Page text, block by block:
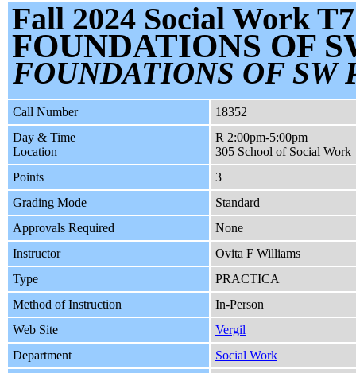
Fall 2024 Social Work
FOUNDATIONS OF
FOUNDATIONS OF SW
Call Number
18352
Day & Time
Location
R 2:00pm-5:00pm
305 School of Social Work
Points
3
Grading Mode
Standard
Approvals Required
None
Instructor
Ovita F Williams
Type
PRACTICA
Method of Instruction
In-Person
Web Site
Vergil
Department
Social Work